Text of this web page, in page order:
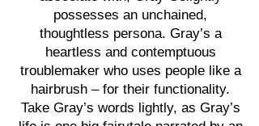
possesses an unchained,
thoughtless persona. Gray’s a
heartless and contemptuous
troublemaker who uses people like a
hairbrush – for their functionality.
Take Gray’s words lightly, as Gray’s